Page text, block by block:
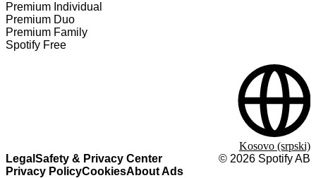
Premium Individual
Premium Duo
Premium Family
Spotify Free
Legal Safety & Privacy Center
Privacy PolicyCookiesAbout Ads
© 2026 Spotify AB
Kosovo (srpski)